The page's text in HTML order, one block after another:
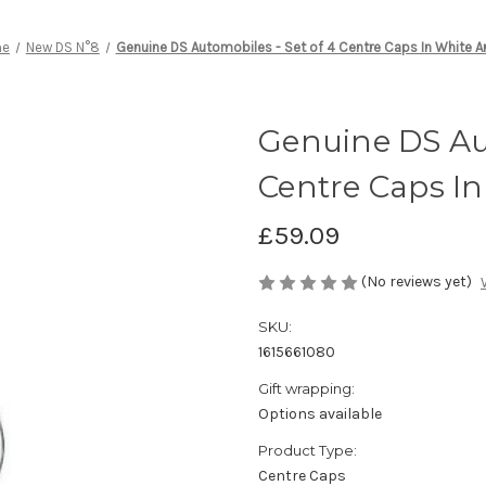
New DS N°8 Genuine DS Automobiles - Set of 4 Centre Caps In White
Genuine DS
Centre Caps
£59.09
(No reviews yet)
SKU:
1615661080
Gift wrapping:
Options available
Product Type:
Centre Caps